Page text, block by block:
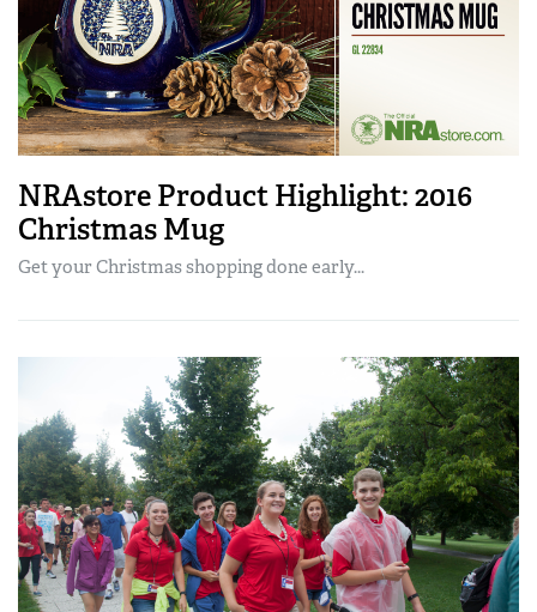
NRAstore Product Highlight: 2016
Christmas Mug
Get your Christmas shopping done early...